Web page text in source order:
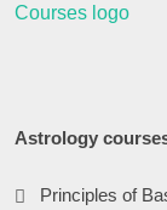
Astrology
Principles of